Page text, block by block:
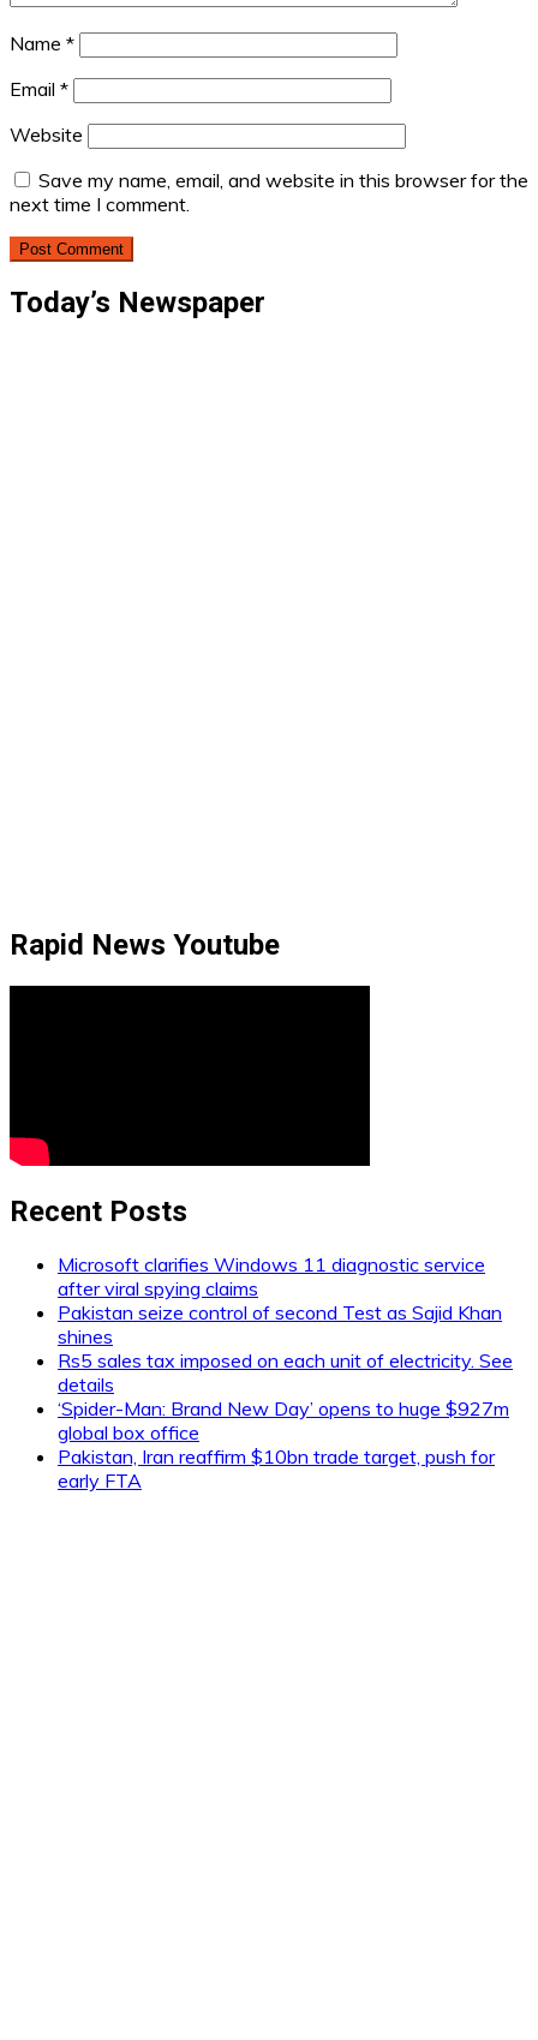
Name *
Email *
Website
Save my name, email, and website in this browser for the
next time I comment.
Today’s Newspaper
Rapid News Youtube
Recent Posts
Microsoft clarifies Windows 11 diagnostic service
after viral spying claims
Pakistan seize control of second Test as Sajid Khan
shines
Rs5 sales tax imposed on each unit of electricity. See
details
‘Spider-Man: Brand New Day’ opens to huge $927m
global box office
Pakistan, Iran reaffirm $10bn trade target, push for
early FTA